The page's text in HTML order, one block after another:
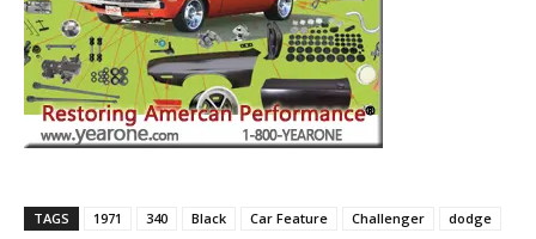
TAGS 1971 340 Black Car Feature Challenger
dodge